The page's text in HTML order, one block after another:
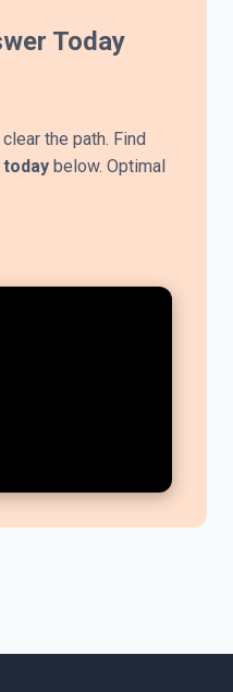
Today
the path. Find
today below. Optimal